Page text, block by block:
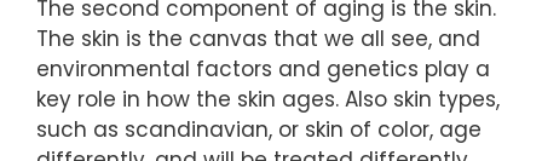
The second component of aging is the skin.
The skin is the canvas that we all see, and
environmental factors and genetics play a
key role in how the skin ages. Also skin types,
such as scandinavian, or skin of color, age